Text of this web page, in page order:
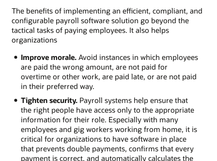
The benefits of implementing an efficient, compliant, and
configurable payroll software solution go beyond the
tactical tasks of paying employees. It also helps
organizations
Improve morale.Avoid instances in which employees
are paid the wrong amount, are not paid for
overtime or other work, are paid late, or are not paid
in their preferred way.
Tighten security.Payroll systems help ensure that
the right people have access only to the appropriate
information for their role. Especially with many
employees and gig workers working from home, it is
critical for organizations to have software in place
that prevents double payments, confirms that every
payment is correct, and automatically calculates the